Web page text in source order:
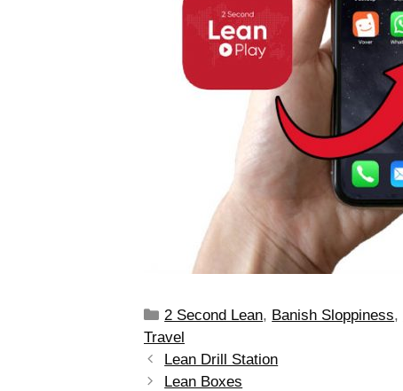
2 Second Lean, Banish Sloppiness,
Travel
Lean Drill Station
Lean Boxes